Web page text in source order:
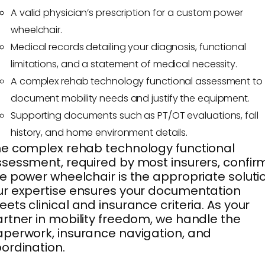
A valid physician’s prescription for a custom power
wheelchair.
Medical records detailing your diagnosis, functional
limitations, and a statement of medical necessity.
A complex rehab technology functional assessment to
document mobility needs and justify the equipment.
Supporting documents such as PT/OT evaluations, fall
history, and home environment details.
complex rehab technology functional
required by most insurers,
power wheelchair is the appropriate
expertise ensures your documentation
clinical and insurance criteria. As your
in mobility freedom, we handle the
insurance navigation, and